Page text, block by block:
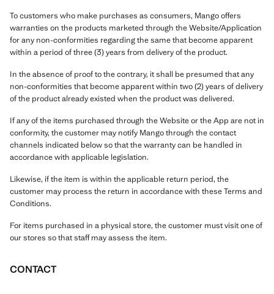
To customers who make purchases as consumers, Mango offers
warranties on the products marketed through the Website/Application
for any non-conformities regarding the same that become apparent
within a period of three (3) years from delivery of the product.
In the absence of proof to the contrary, it shall be presumed that any
non-conformities that become apparent within two (2) years of delivery
of the product already existed when the product was delivered.
If any of the items purchased through the Website or the App are not in
conformity, the customer may notify Mango through the contact
channels indicated below so that the warranty can be handled in
accordance with applicable legislation.
Likewise, if the item is within the applicable return period, the
customer may process the return in accordance with these Terms and
Conditions.
For items purchased in a physical store, the customer must visit one of
our stores so that staff may assess the item.
CONTACT